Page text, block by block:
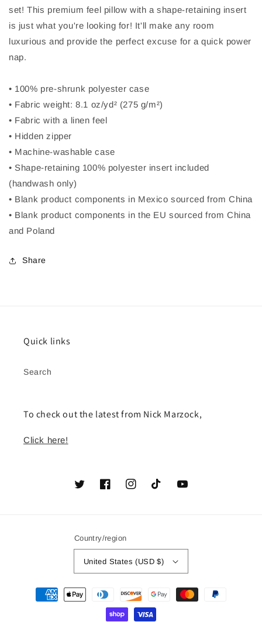
set! This premium feel pillow with a shape-retaining insert
is just what you're looking for! It'll make any room
luxurious and provide the perfect excuse for a quick power
nap.
• 100% pre-shrunk polyester case
• Fabric weight: 8.1 oz/yd² (275 g/m²)
• Fabric with a linen feel
• Hidden zipper
• Machine-washable case
• Shape-retaining 100% polyester insert included
(handwash only)
• Blank product components in Mexico sourced from China
• Blank product components in the EU sourced from China
and Poland
Share
Quick links
Search
To check out the latest from Nick Marzock,
Click here!
TwitterFacebookInstagramTikTok YouTube
Country/region
United States (USD $)
Payment